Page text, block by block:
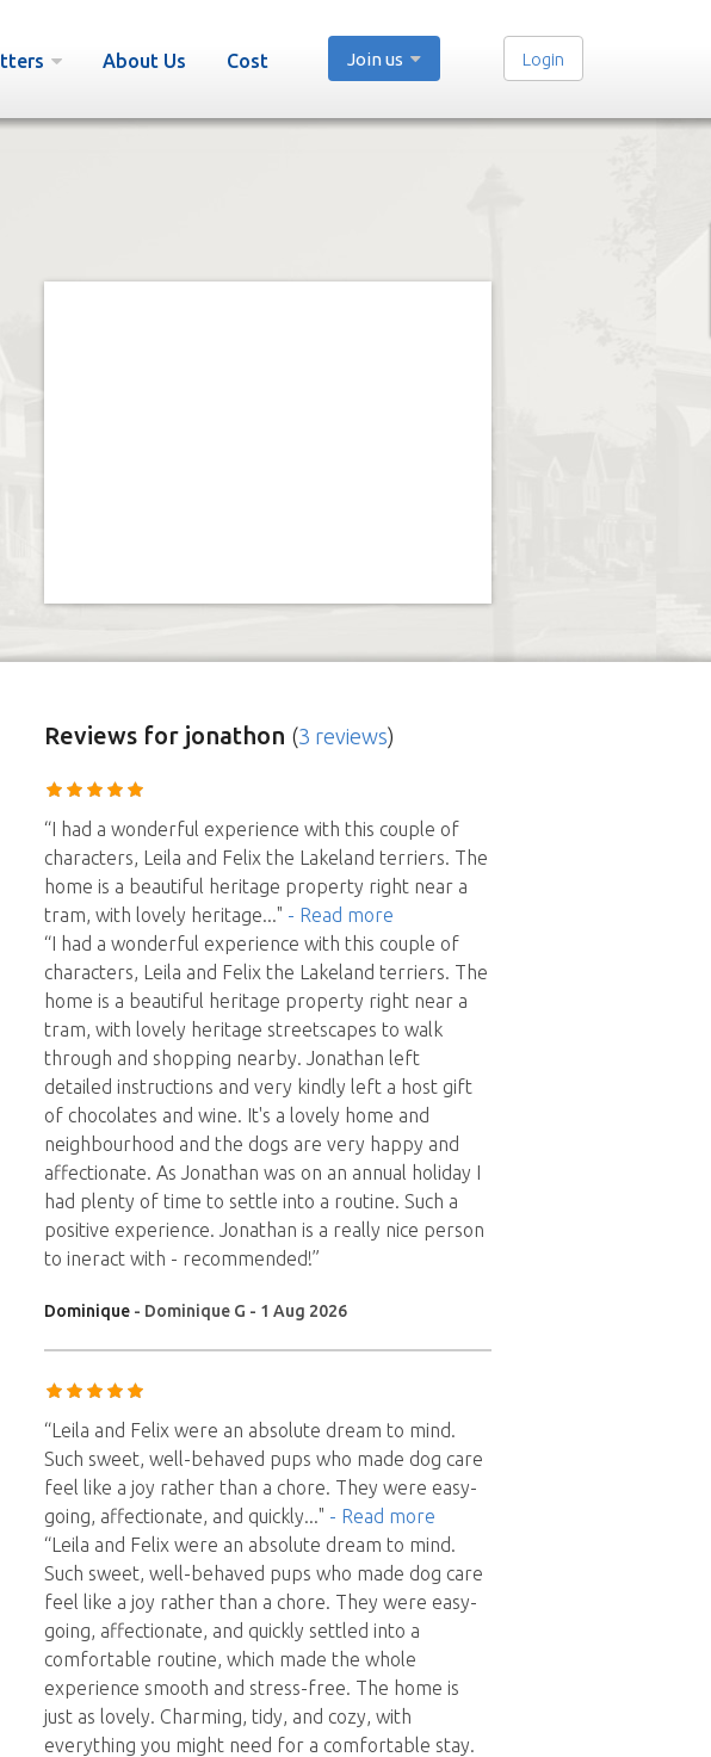
About Us Cost Join us Login
Reviewsfor jonathon (3 reviews)
“I had a wonderful experience with this couple of
characters, Leila and Felix the Lakeland terriers. The
home is a beautiful heritage property right near a
tram, with lovely heritage..." - Read more
“I had a wonderful experience with this couple of
characters, Leila and Felix the Lakeland terriers. The
home is a beautiful heritage property right near a
tram, with lovely heritage streetscapes to walk
through and shopping nearby. Jonathan left
detailed instructions and very kindly left a host gift
of chocolates and wine. It's a lovely home and
neighbourhood and the dogs are very happy and
affectionate. As Jonathan was on an annual holiday I
had plenty of time to settle into a routine. Such a
positive experience. Jonathan is a really nice person
to ineract with - recommended!”
Dominique- Dominique G - 1 Aug 2026
“Leila and Felix were an absolute dream to mind.
Such sweet, well-behaved pups who made dog care
feel like a joy rather than a chore. They were easy-
going, affectionate, and quickly..." - Read more
“Leila and Felix were an absolute dream to mind.
Such sweet, well-behaved pups who made dog care
feel like a joy rather than a chore. They were easy-
going, affectionate, and quickly settled into a
comfortable routine, which made the whole
experience smooth and stress-free. The home is
just as lovely. Charming, tidy, and cozy, with
everything you might need for a comfortable stay.